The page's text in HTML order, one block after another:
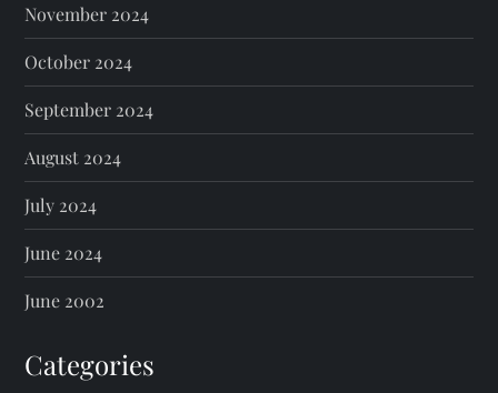
November 2024
October 2024
September 2024
August 2024
July 2024
June 2024
June 2002
Categories